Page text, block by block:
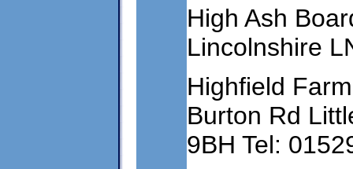
High Ash
Lincolnshire
Highfield
Burton Rd
9BH Tel: